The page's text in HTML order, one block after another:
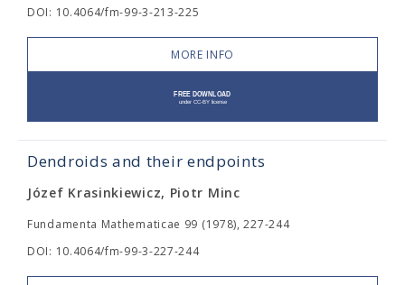
DOI: 10.4064/fm-99-3-213-225
MORE INFO
Dendroids and their endpoints
Józef Krasinkiewicz, Piotr Minc
Fundamenta Mathematicae 99 (1978), 227-244
DOI: 10.4064/fm-99-3-227-244